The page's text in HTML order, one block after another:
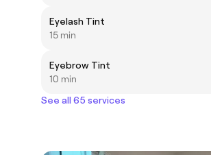
Eyelash Tint
15 min
Eyebrow Tint
10 min
See all 65 services